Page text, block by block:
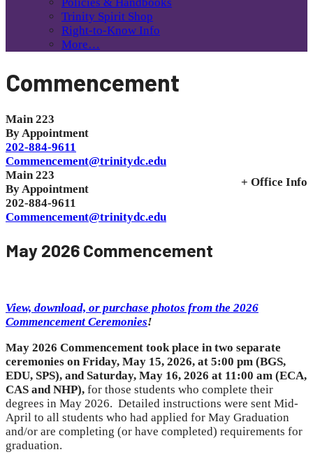
Trinity Spirit Shop
Right-to-Know Info
More…
Commencement
Main 223
By Appointment
202-884-9611
Commencement@trinitydc.edu
+ Office Info
Main 223
By Appointment
202-884-9611
Commencement@trinitydc.edu
May 2026 Commencement
View, download, or purchase photos from the 2026
Commencement Ceremonies!
May 2026 Commencement took place in two separate
ceremonies on Friday, May 15, 2026, at 5:00 pm (BGS,
EDU, SPS), and Saturday, May 16, 2026 at 11:00 am (ECA,
CAS and NHP), for those students who complete their
degrees in May 2026. Detailed instructions were sent Mid-
April to all students who had applied for May Graduation
and/or are completing (or have completed) requirements for
graduation.